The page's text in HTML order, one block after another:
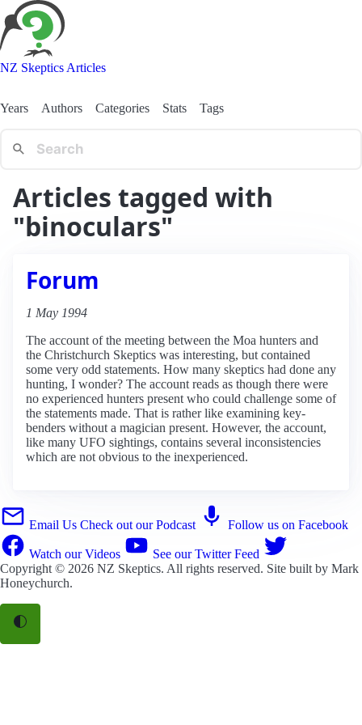
NZ Skeptics Articles
Years Authors Categories Stats Tags
Articles tagged with
"binoculars"
Forum
1 May 1994
The account of the meeting between the Moa hunters and
the Christchurch Skeptics was interesting, but contained
some very odd statements. How many skeptics had done any
hunting, I wonder? The account reads as though there were
no experienced hunters present who could challenge some of
the statements made. That is rather like examining key-
benders without a magician present. However, the account,
like many UFO sightings, contains several inconsistencies
which are not obvious to the inexperienced.
Email Us Check out our Podcast Follow us on Facebook
Watch our Videos
See our Twitter Feed
Copyright © 2026 NZ Skeptics. All rights reserved. Site built by Mark
Honeychurch.